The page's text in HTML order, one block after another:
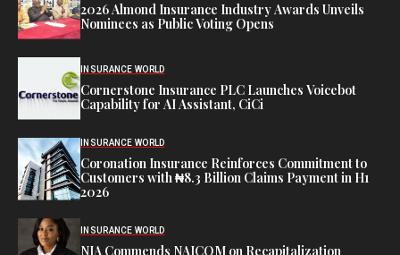
2026 Almond Insurance Industry Awards Unveils
Nominees as Public Voting Opens
INSURANCE WORLD
Cornerstone Insurance PLC Launches Voicebot
Capability for AI Assistant, CiCi
INSURANCE WORLD
Coronation Insurance Reinforces Commitment to
Customers with ₦8.3 Billion Claims Payment in H1
2026
INSURANCE WORLD
NIA Commends NAICOM on Recapitalization